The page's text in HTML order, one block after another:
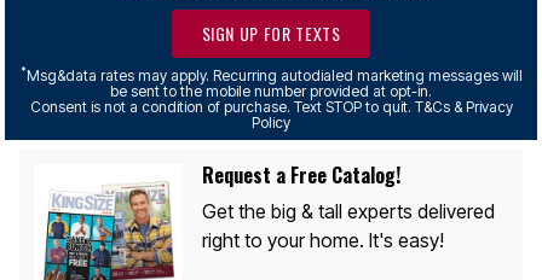
SIGN UP FOR TEXTS
*Msg&data rates may apply. Recurring autodialed marketing messages will
be sent to the mobile number provided at opt-in.
Consent is not a condition of purchase. Text STOP to quit. T&Cs & Privacy
Policy
Request a Free Catalog!
Get the big & tall experts delivered
right to your home. It's easy!